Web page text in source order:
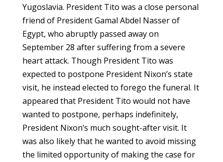
Yugoslavia. President Tito was a close personal
friend of President Gamal Abdel Nasser of
Egypt, who abruptly passed away on
September 28 after suffering from a severe
heart attack. Though President Tito was
expected to postpone President Nixon’s state
visit, he instead elected to forego the funeral. It
appeared that President Tito would not have
wanted to postpone, perhaps indefinitely,
President Nixon’s much sought-after visit. It
was also likely that he wanted to avoid missing
the limited opportunity of making the case for